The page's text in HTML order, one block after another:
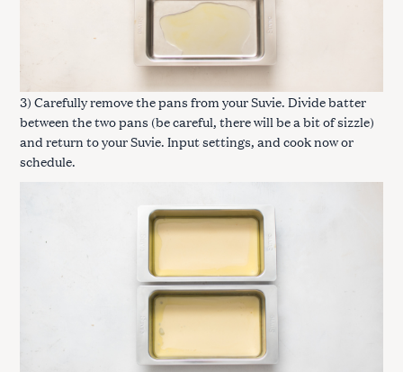
3) Carefully remove the pans from your Suvie. Divide batter
between the two pans (be careful, there will be a bit of sizzle)
and return to your Suvie. Input settings, and cook now or
schedule.